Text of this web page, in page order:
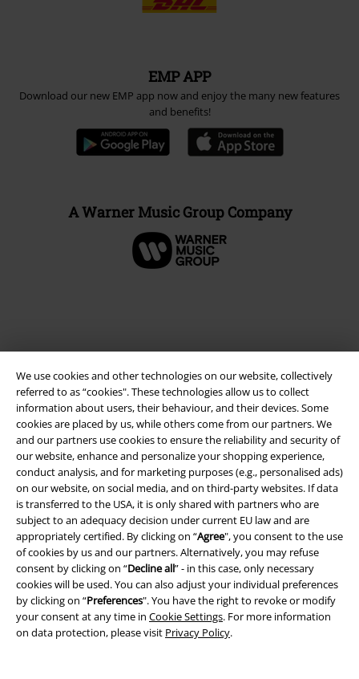
We use cookies and other technologies on our website, collectively
referred to as “cookies". These technologies allow us to collect
information about users, their behaviour, and their devices. Some
cookies are placed by us, while others come from our partners. We
and our partners use cookies to ensure the reliability and security of
our website, enhance and personalize your shopping experience,
conduct analysis, and for marketing purposes (e.g., personalised ads)
on our website, on social media, and on third-party websites. If data
is transferred to the USA, it is only shared with partners who are
subject to an adequacy decision under current EU law and are
appropriately certified. By clicking on “Agree", you consent to the use
of cookies by us and our partners. Alternatively, you may refuse
consent by clicking on “Decline all” - in this case, only necessary
cookies will be used. You can also adjust your individual preferences
by clicking on “Preferences". You have the right to revoke or modify
your consent at any time in Cookie Settings. For more information
on data protection, please visit Privacy Policy.
EMP APP
Download our new EMP app now and enjoy the many new features
and benefits!
A Warner Music Group Company
Legal
Terms & Conditions
Imprint
Privacy Policy
Waste Disposal and Environmental Protection
Declaration of Conformity